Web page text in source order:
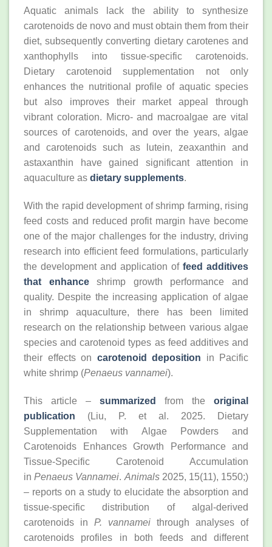
Aquatic animals lack the ability to synthesize
carotenoids de novo and must obtain them from their
diet, subsequently converting dietary carotenes and
xanthophylls into tissue-specific carotenoids.
Dietary carotenoid supplementation not only
enhances the nutritional profile of aquatic species
but also improves their market appeal through
vibrant coloration. Micro- and macroalgae are vital
sources of carotenoids, and over the years, algae
and carotenoids such as lutein, zeaxanthin and
astaxanthin have gained significant attention in
aquaculture as dietary supplements.
With the rapid development of shrimp farming, rising
feed costs and reduced profit margin have become
one of the major challenges for the industry, driving
research into efficient feed formulations, particularly
the development and application of feed additives
that enhanceshrimp growth performance and
quality. Despite the increasing application of algae
in shrimp aquaculture, there has been limited
research on the relationship between various algae
species and carotenoid types as feed additives and
their effects on carotenoid deposition in Pacific
white shrimp (Penaeus vannamei).
This article – summarized from the original
publication (Liu, P. et al. 2025. Dietary
Supplementation with Algae Powders and
Carotenoids Enhances Growth Performance and
Tissue-Specific Carotenoid Accumulation
inPenaeus Vannamei. Animals2025, 15(11), 1550;)
– reports on a study to elucidate the absorption and
tissue-specific distribution of algal-derived
carotenoids in P. vannamei through analyses of
carotenoids profiles in both feeds and different